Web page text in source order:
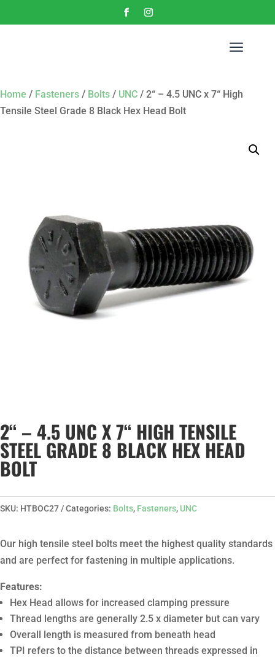
a
Home / Fasteners / Bolts / UNC / 2“ – 4.5 UNC x 7“ High
Tensile Steel Grade 8 Black Hex Head Bolt
2“ – 4.5 UNC X 7“ HIGH TENSILE
STEEL GRADE 8 BLACK HEX HEAD
BOLT
SKU: HTBOC27 Categories: Bolts, Fasteners, UNC
Our high tensile steel bolts meet the highest quality standards
and are perfect for fastening in multiple applications.
Features:
Hex Head allows for increased clamping pressure
Thread lengths are generally 2.5 x diameter but can vary
Overall length is measured from beneath head
TPI refers to the distance between threads expressed in